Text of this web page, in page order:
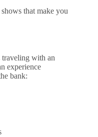
that make you
traveling with an
experience
bank: